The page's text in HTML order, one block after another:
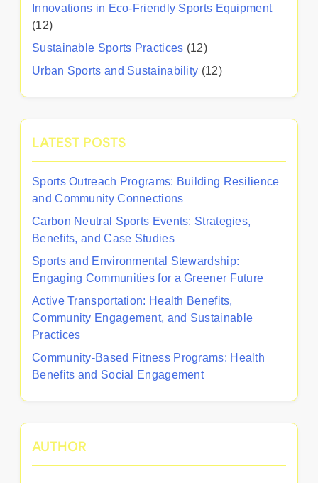
Innovations in Eco-Friendly Sports Equipment
(12)
Sustainable Sports Practices (12)
Urban Sports and Sustainability (12)
LATEST POSTS
Sports Outreach Programs: Building Resilience
and Community Connections
Carbon Neutral Sports Events: Strategies,
Benefits, and Case Studies
Sports and Environmental Stewardship:
Engaging Communities for a Greener Future
Active Transportation: Health Benefits,
Community Engagement, and Sustainable
Practices
Community-Based Fitness Programs: Health
Benefits and Social Engagement
AUTHOR